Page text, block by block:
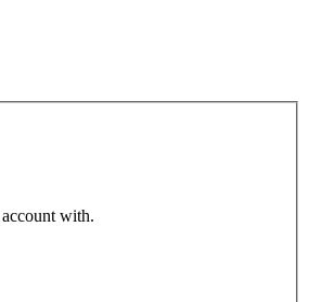
with.